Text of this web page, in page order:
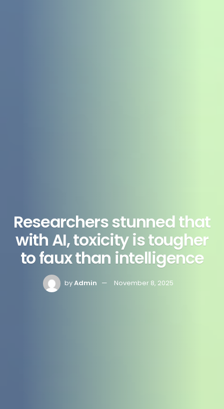
Researchers stunned that
with AI, toxicity is tougher
to faux than intelligence
byAdmin November 8, 2025